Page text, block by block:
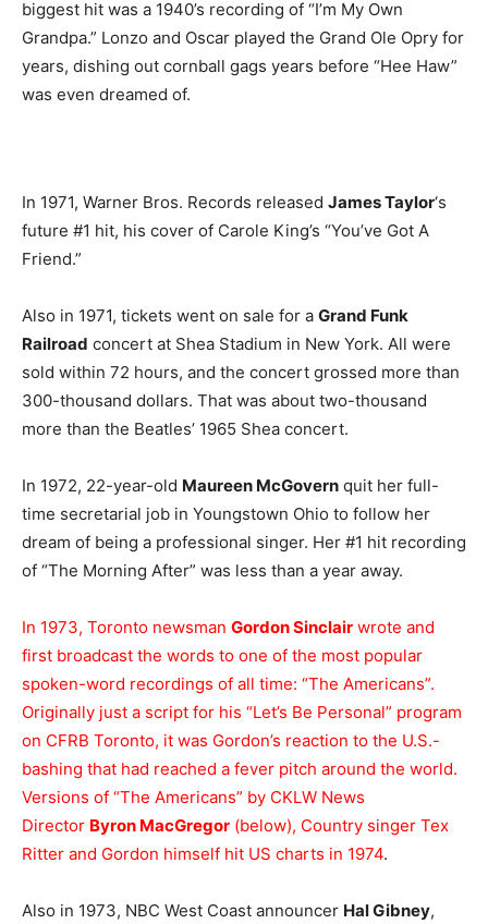
biggest hit was a 1940’s recording of “I’m My Own
Grandpa.” Lonzo and Oscar played the Grand Ole Opry for
years, dishing out cornball gags years before “Hee Haw”
was even dreamed of.
In 1971, Warner Bros. Records released James Taylor‘s
future #1 hit, his cover of Carole King’s “You’ve Got A
Friend.”
Also in 1971, tickets went on sale for a Grand Funk
Railroad concert at Shea Stadium in New York. All were
sold within 72 hours, and the concert grossed more than
300-thousand dollars. That was about two-thousand
more than the Beatles’ 1965 Shea concert.
In 1972, 22-year-old Maureen McGovern quit her full-
time secretarial job in Youngstown Ohio to follow her
dream of being a professional singer. Her #1 hit recording
of “The Morning After” was less than a year away.
In 1973, Toronto newsman Gordon Sinclair wrote and
first broadcast the words to one of the most popular
spoken-word recordings of all time: “The Americans”.
Originally just a script for his “Let’s Be Personal” program
on CFRB Toronto, it was Gordon’s reaction to the U.S.-
bashing that had reached a fever pitch around the world.
Versions of “The Americans” by CKLW News
Director Byron MacGregor (below), Country singer Tex
Ritter and Gordon himself hit US charts in 1974.
Also in 1973, NBC West Coast announcer Hal Gibney,